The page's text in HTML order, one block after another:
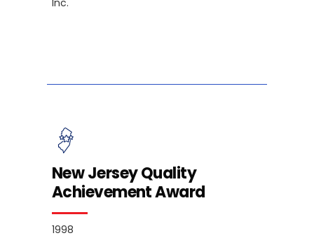
New Jersey Quality
Achievement Award
1998